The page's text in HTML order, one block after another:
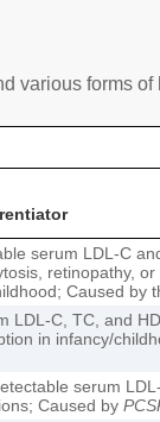
various forms
serum LDL-C
retinopathy,
Caused by
LDL-C, TC, and
in infancy/
serum
Caused by